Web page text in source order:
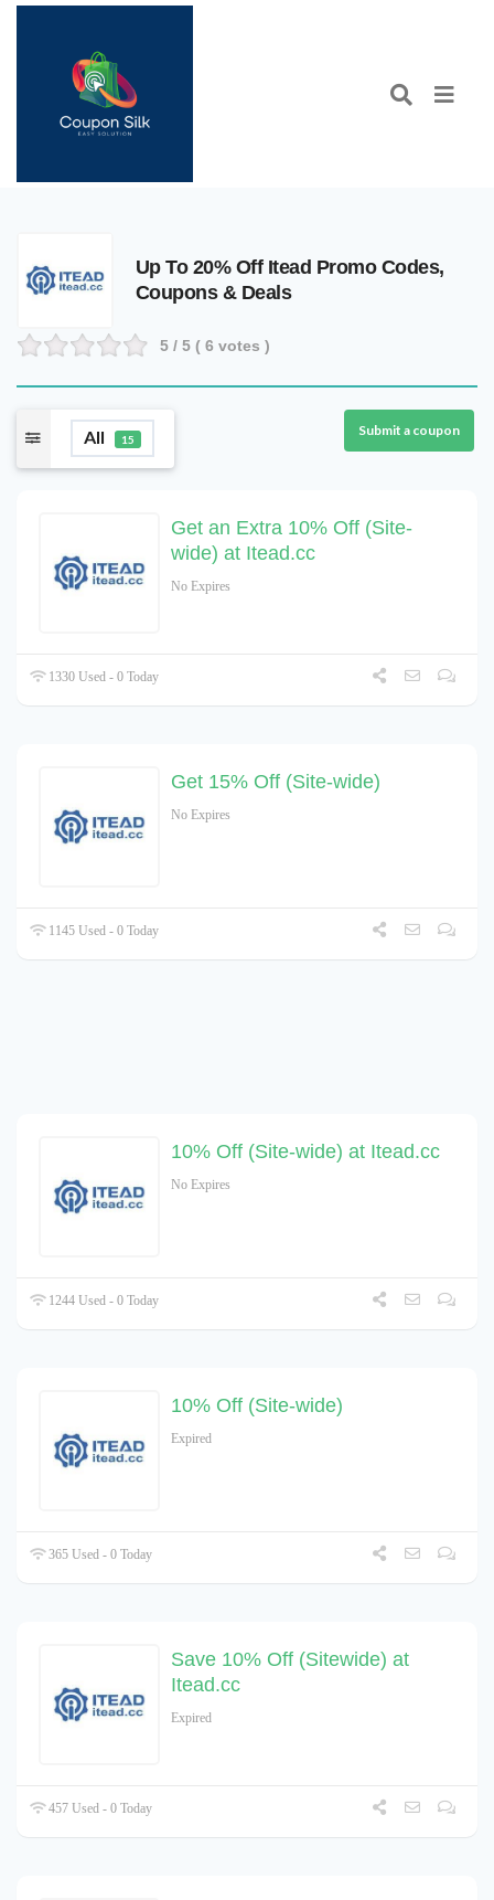
Up To 20% Off Itead Promo Codes,
Coupons & Deals
5 / 5 ( 6 votes )
All 15
Submit a coupon
Get an Extra 10% Off (Site-
wide) at Itead.cc
No Expires
1330 Used - 0 Today
Get 15% Off (Site-wide)
No Expires
1145 Used - 0 Today
10% Off (Site-wide) at Itead.cc
No Expires
1244 Used - 0 Today
10% Off (Site-wide)
Expired
365 Used - 0 Today
Save 10% Off (Sitewide) at
Itead.cc
Expired
457 Used - 0 Today